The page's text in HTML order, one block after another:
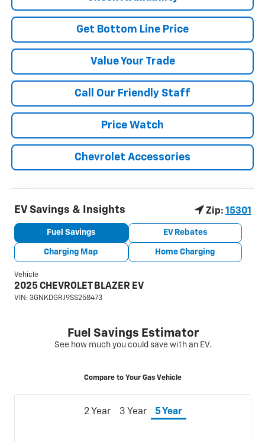
Get Bottom Line Price
Value Your Trade
Call Our Friendly Staff
Price Watch
Chevrolet Accessories